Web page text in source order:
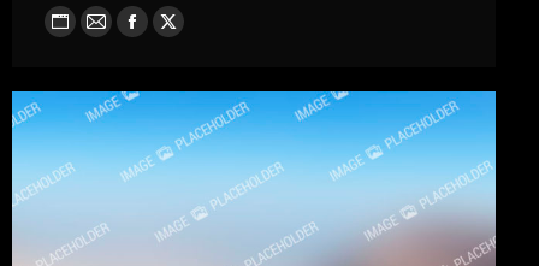
Blog
/
Site
web
E-
Facebook
X